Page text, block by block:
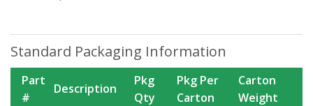
Standard Packaging Information
Part
#
Description
Pkg
Qty
Pkg Per
Carton
Carton
Weight